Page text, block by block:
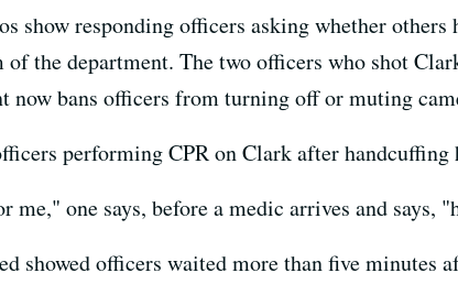
show responding officers asking whether
the department. The two officers who shot
now bans officers from turning off or muting
performing CPR on Clark after handcuffing
me," one says, before a medic arrives and says,
showed officers waited more than five minutes